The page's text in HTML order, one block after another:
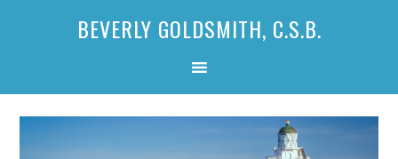
BEVERLY GOLDSMITH, C.S.B.